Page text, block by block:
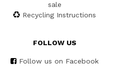
sale
Recycling Instructions
FOLLOW US
Follow us on Facebook